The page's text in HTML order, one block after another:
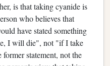
is that taking cyanide is
who believes that
have stated something
I will die", not "if I take
statement, not the